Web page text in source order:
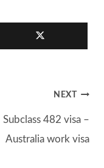
NEXT
Subclass 482 visa –
Australia work visa